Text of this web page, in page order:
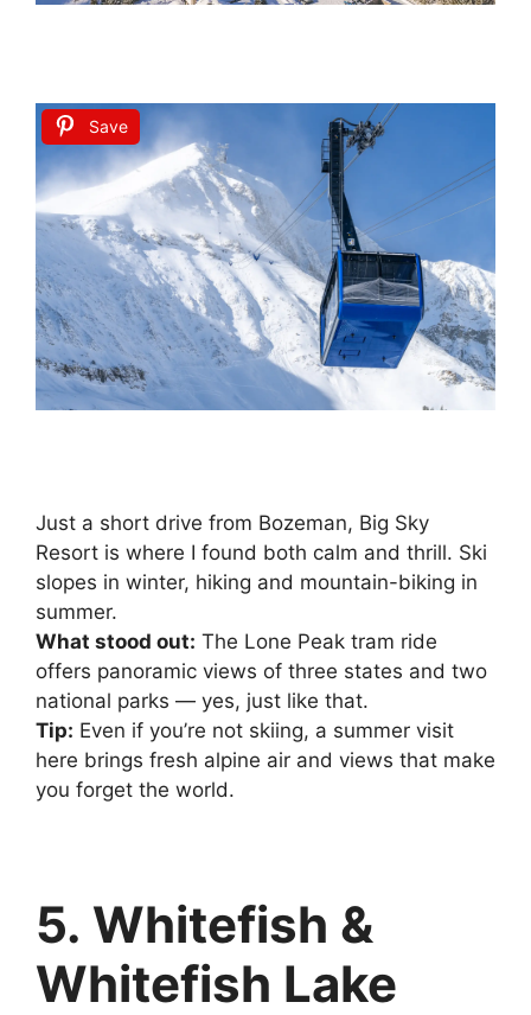
Save
Just a short drive from Bozeman, Big Sky
Resort is where I found both calm and thrill. Ski
slopes in winter, hiking and mountain-biking in
summer.
What stood out: The Lone Peak tram ride
offers panoramic views of three states and two
national parks — yes, just like that.
Tip: Even if you’re not skiing, a summer visit
here brings fresh alpine air and views that make
you forget the world.
5. Whitefish &
Whitefish Lake